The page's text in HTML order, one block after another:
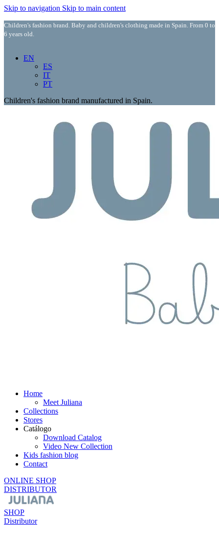
Skip to navigation Skip to main content
Children's fashion brand. Baby and children's clothing made in Spain. From 0 to
6 years old.
EN
ES
IT
PT
Children's fashion brand manufactured in Spain.
Home
Meet Juliana
Collections
Stores
Catálogo
Download Catalog
Video New Collection
Kids fashion blog
Contact
ONLINE SHOP
DISTRIBUTOR
SHOP
Distributor